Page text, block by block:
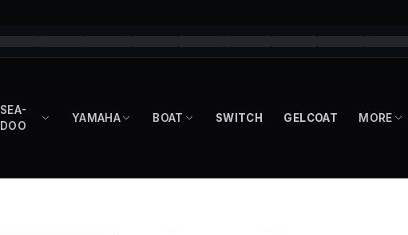
SEA-
DOO
YAMAHA BOAT SWITCH GELCOAT MORE